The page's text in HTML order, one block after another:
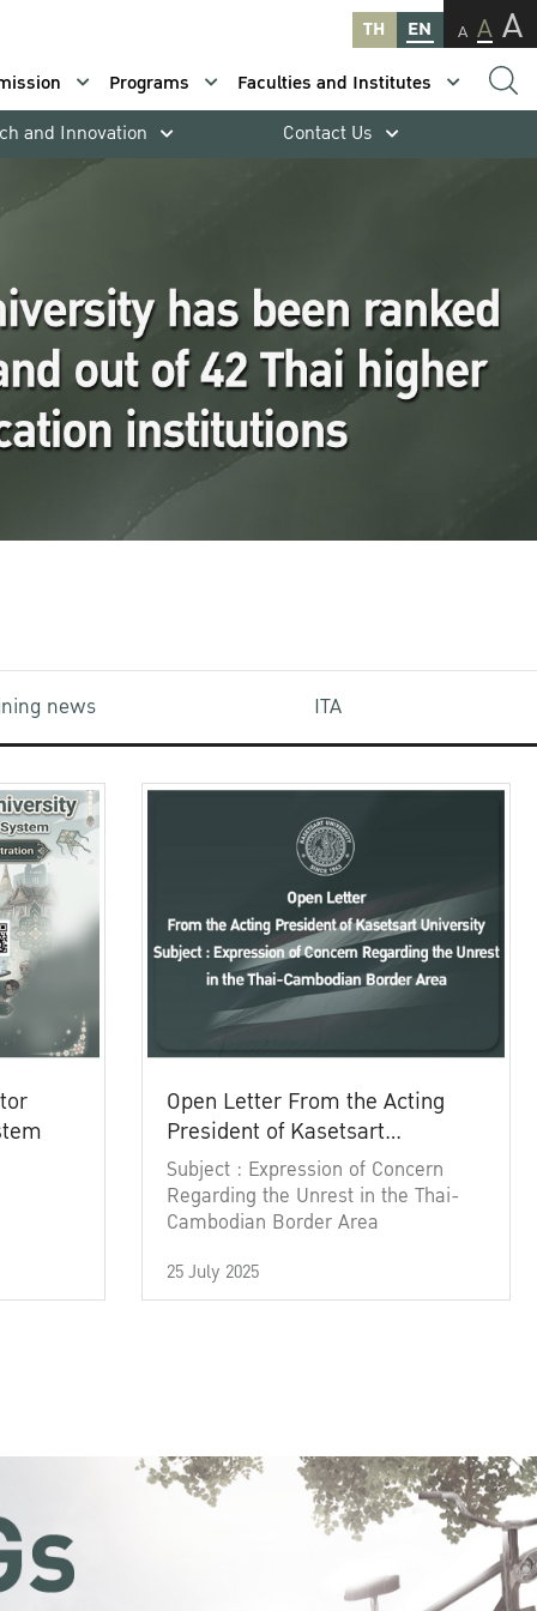
TH EN A A A
Programs
Faculties and Institutes
and Innovation Contact Us
news ITA
Open Letter From the Acting
President of Kasetsart
University
Subject : Expression of Concern
Regarding the Unrest in the Thai-
Cambodian Border Area
25 July 2025